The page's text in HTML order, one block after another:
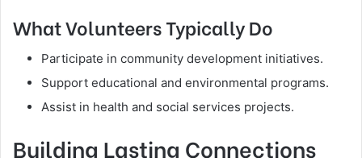
What Volunteers Typically Do
Participate in community development initiatives.
Support educational and environmental programs.
Assist in health and social services projects.
Building Lasting Connections